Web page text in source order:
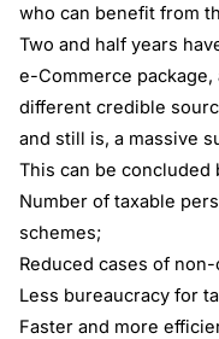
who can benefit from
Two and half years
e-Commerce
different credible
and still is, a massive
This can be concluded
Number of taxable
schemes;
Reduced cases of
Less bureaucracy for
Faster and more